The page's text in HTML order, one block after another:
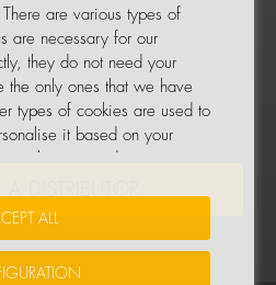
are various types of
are necessary for our
they do not need your
the only ones that we have
types of cookies are used to
it based on your
by pressing the
or reject them by
ALL